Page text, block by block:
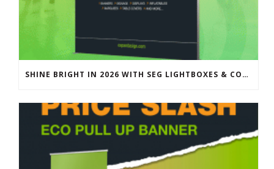
SHINE BRIGHT IN 2026 WITH SEG LIGHTBOXES & COUNTERS